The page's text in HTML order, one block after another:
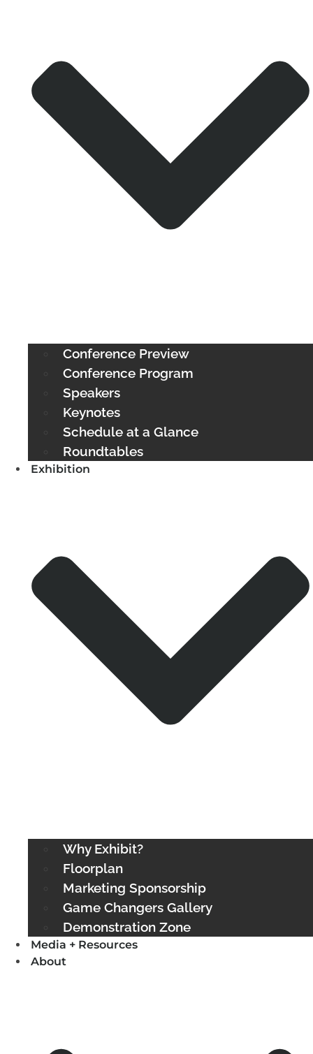
Conference Preview
Conference Program
Speakers
Keynotes
Schedule at a Glance
Roundtables
Exhibition
Why Exhibit?
Floorplan
Marketing Sponsorship
Game Changers Gallery
Demonstration Zone
Media + Resources
About